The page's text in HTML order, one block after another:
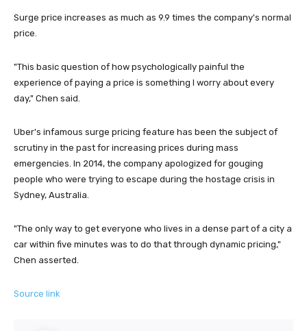
Surge price increases as much as 9.9 times the company's normal
price.
"This basic question of how psychologically painful the
experience of paying a price is something I worry about every
day," Chen said.
Uber's infamous surge pricing feature has been the subject of
scrutiny in the past for increasing prices during mass
emergencies. In 2014, the company apologized for gouging
people who were trying to escape during the hostage crisis in
Sydney, Australia.
"The only way to get everyone who lives in a dense part of a city a
car within five minutes was to do that through dynamic pricing,"
Chen asserted.
Source link